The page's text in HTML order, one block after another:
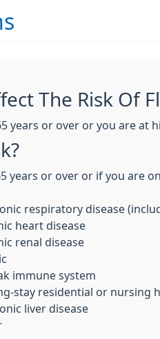
The Risk Of
years or over or you are at
years or over or if you are
respiratory disease
heart disease
renal disease
immune system
stay residential or nursing
liver disease